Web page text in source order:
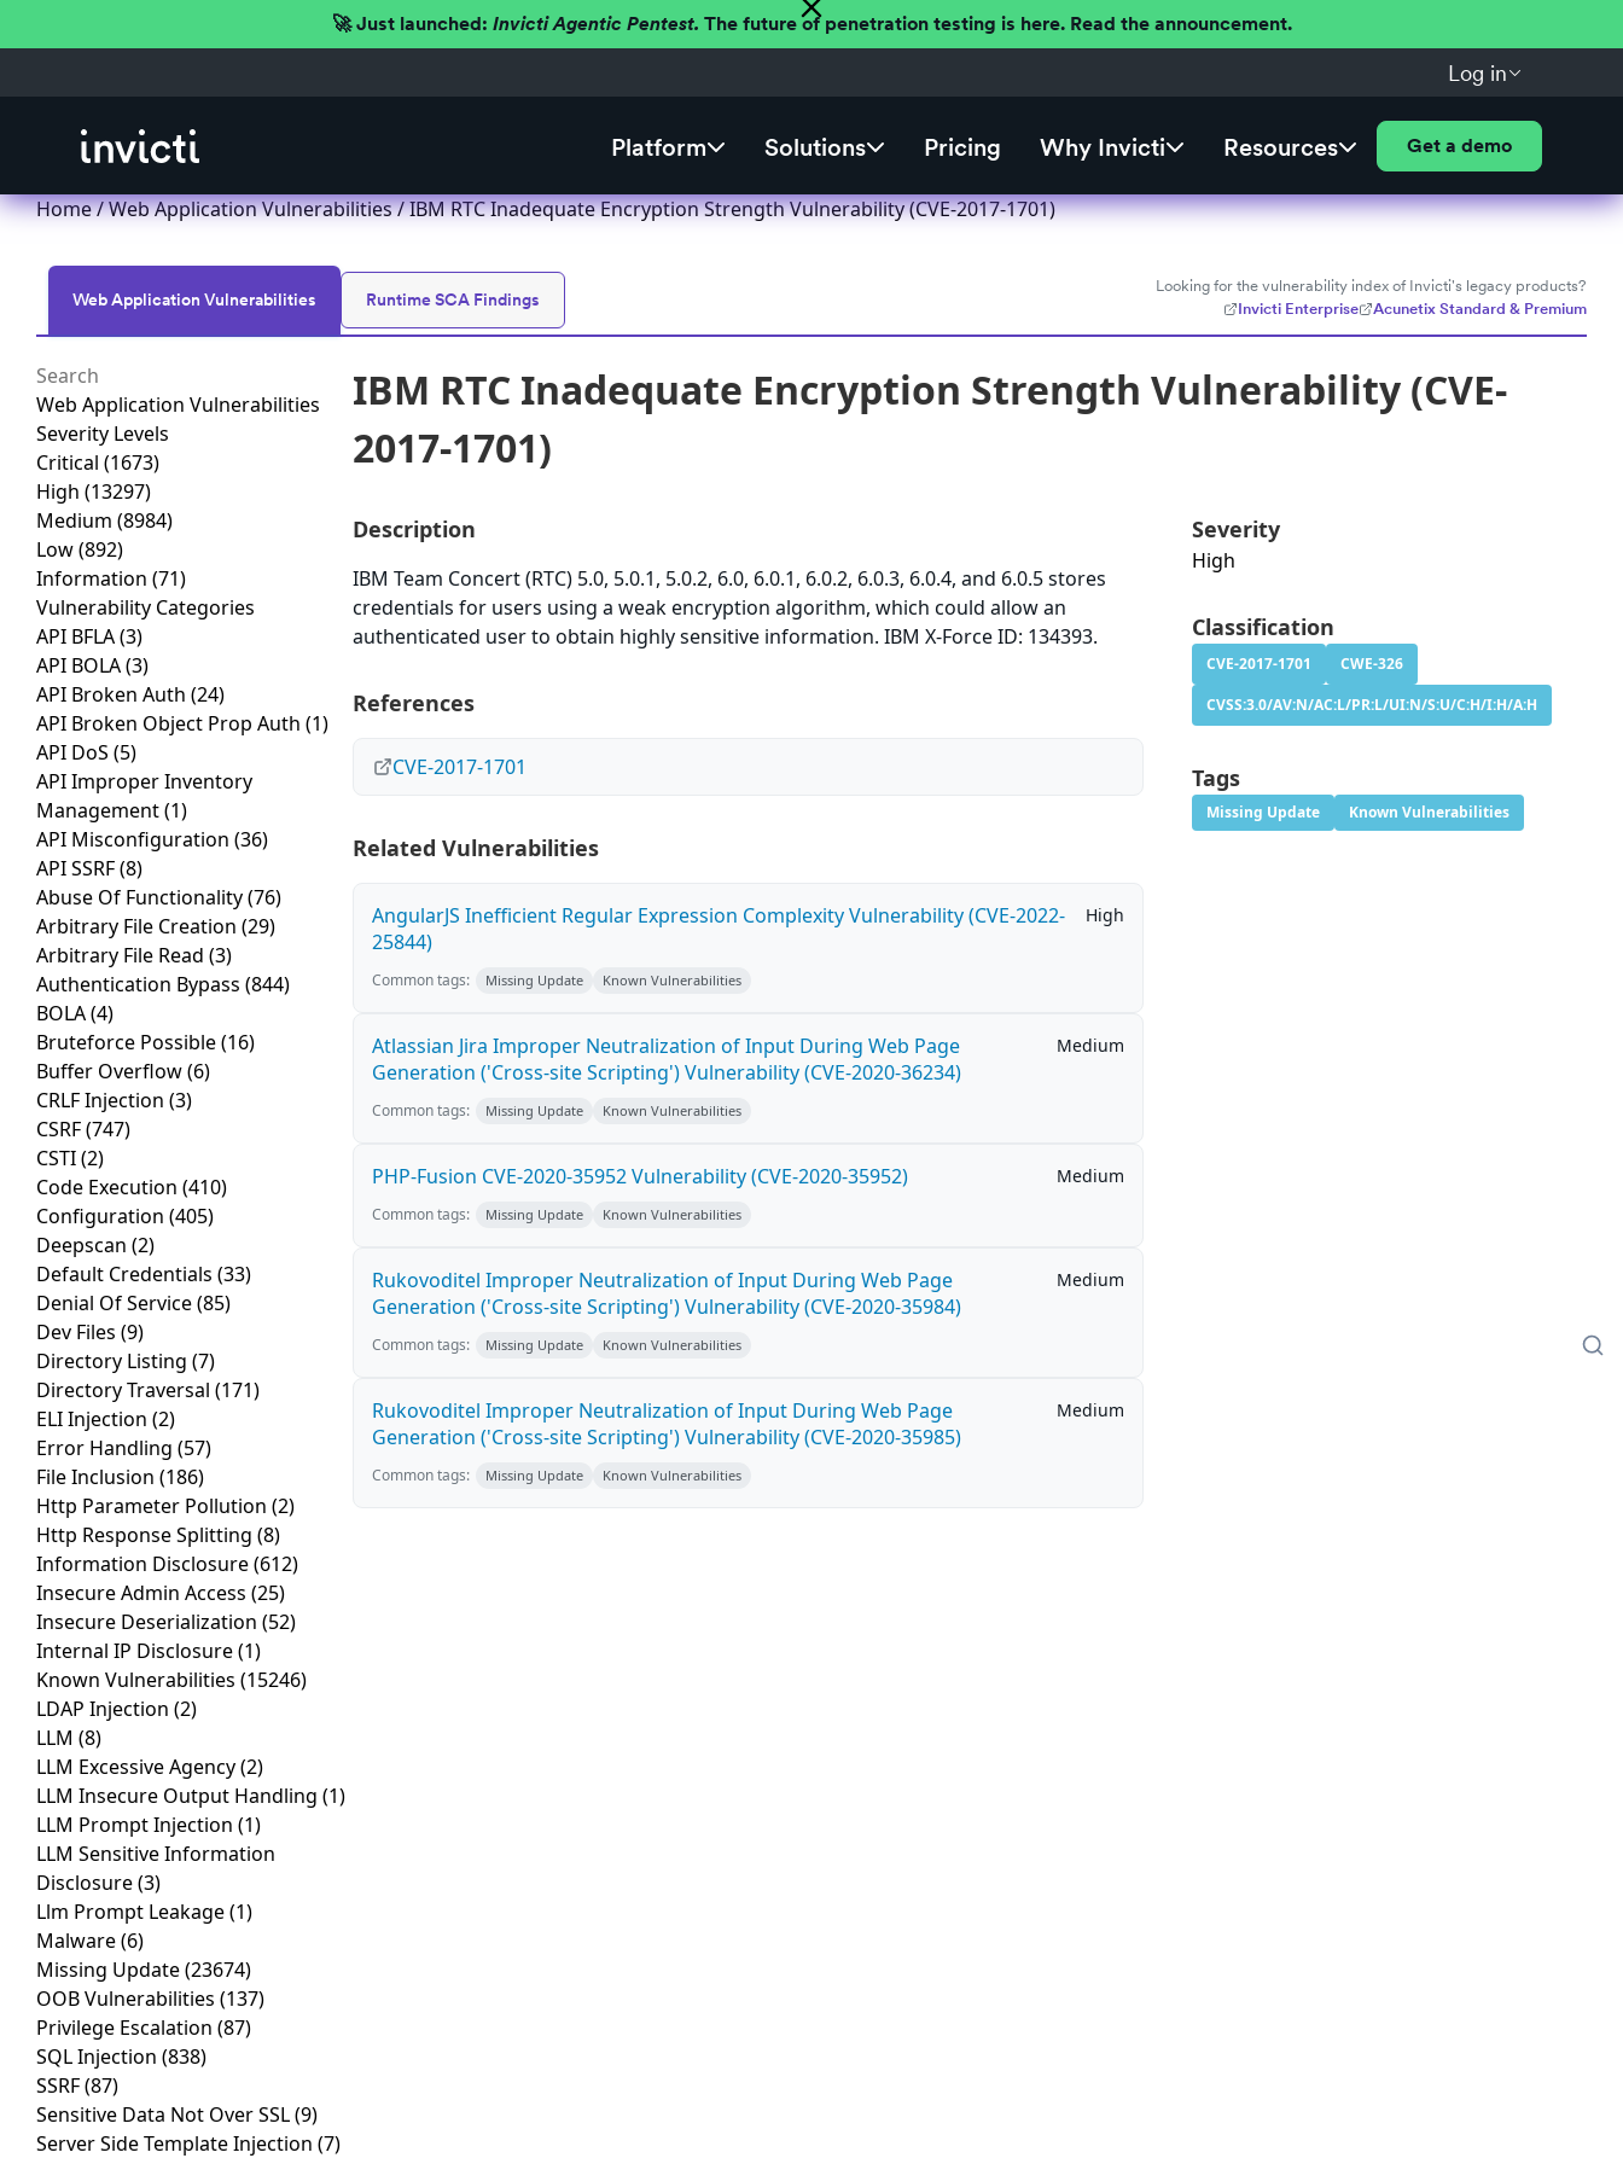
🚀 Just launched: Invicti Agentic Pentest. The future of penetration testing is here. Read the announcement.
Log in
Platform Solutions Pricing Why Invicti Resources Get a demo
Home/Web Application Vulnerabilities/ IBM RTC Inadequate Encryption Strength Vulnerability (CVE-2017-1701)
Web Application Vulnerabilities Runtime SCA Findings
Looking for the vulnerability index of Invicti's legacy products?
Invicti Enterprise
Acunetix Standard & Premium
Web Application Vulnerabilities
Severity Levels
Critical (1673)
High (13297)
Medium (8984)
Low(892)
Information (71)
Vulnerability Categories
API BFLA(3)
API BOLA(3)
API Broken Auth (24)
API Broken Object Prop Auth (1)
API DoS (5)
API Improper Inventory
Management(1)
API Misconfiguration (36)
API SSRF(8)
Abuse Of Functionality(76)
Arbitrary File Creation (29)
Arbitrary File Read (3)
Authentication Bypass (844)
BOLA(4)
Bruteforce Possible(16)
Buffer Overflow(6)
CRLF Injection (3)
CSRF(747)
CSTI(2)
Code Execution (410)
Configuration (405)
Deepscan (2)
Default Credentials (33)
Denial Of Service(85)
Dev Files (9)
Directory Listing (7)
Directory Traversal (171)
ELI Injection (2)
Error Handling (57)
File Inclusion (186)
Http Parameter Pollution (2)
Http Response Splitting (8)
Information Disclosure(612)
Insecure Admin Access (25)
Insecure Deserialization (52)
Internal IP Disclosure(1)
Known Vulnerabilities (15246)
LDAP Injection (2)
LLM (8)
LLM Excessive Agency(2)
LLM Insecure Output Handling (1)
LLM Prompt Injection (1)
LLM Sensitive Information
Disclosure(3)
Llm Prompt Leakage(1)
Malware(6)
Missing Update(23674)
OOB Vulnerabilities (137)
Privilege Escalation (87)
SQL Injection (838)
SSRF(87)
Sensitive Data Not Over SSL(9)
Server Side Template Injection (7)
IBM RTC Inadequate Encryption Strength Vulnerability (CVE-
2017-1701)
Description
IBM Team Concert (RTC) 5.0, 5.0.1, 5.0.2, 6.0, 6.0.1, 6.0.2, 6.0.3, 6.0.4, and 6.0.5 stores
credentials for users using a weak encryption algorithm, which could allow an
authenticated user to obtain highly sensitive information. IBM X-Force ID: 134393.
References
CVE-2017-1701
Related Vulnerabilities
AngularJS Inefficient Regular Expression Complexity Vulnerability (CVE-2022-
25844)
High
Common tags: Missing Update Known Vulnerabilities
Atlassian Jira Improper Neutralization of Input During Web Page
Generation ('Cross-site Scripting') Vulnerability (CVE-2020-36234)
Medium
Common tags: Missing Update Known Vulnerabilities
PHP-Fusion CVE-2020-35952 Vulnerability (CVE-2020-35952) Medium
Common tags: Missing Update Known Vulnerabilities
Rukovoditel Improper Neutralization of Input During Web Page
Generation ('Cross-site Scripting') Vulnerability (CVE-2020-35984)
Medium
Common tags: Missing Update Known Vulnerabilities
Rukovoditel Improper Neutralization of Input During Web Page
Generation ('Cross-site Scripting') Vulnerability (CVE-2020-35985)
Medium
Common tags: Missing Update Known Vulnerabilities
Severity
High
Classification
CVE-2017-1701
CWE-326
CVSS:3.0/AV:N/AC:L/PR:L/UI:N/S:U/C:H/I:H/A:H
Tags
Missing Update Known Vulnerabilities